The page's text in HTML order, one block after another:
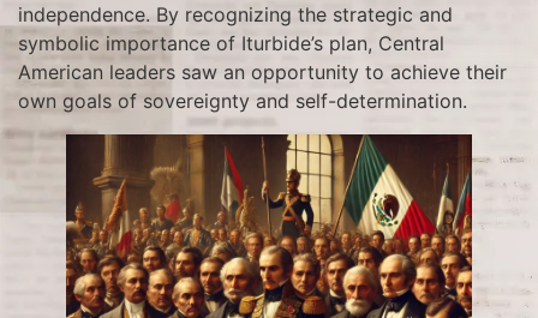
independence. By recognizing the strategic and
symbolic importance of Iturbide’s plan, Central
American leaders saw an opportunity to achieve their
own goals of sovereignty and self-determination.